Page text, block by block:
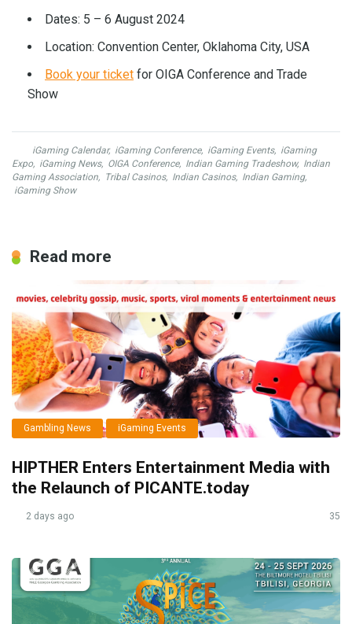
Dates: 5 – 6 August 2024
Location: Convention Center, Oklahoma City, USA
Book your ticket for OIGA Conference and Trade
Show
iGaming Calendar, iGaming Conference, iGaming Events, iGaming
Expo, iGaming News, OIGA Conference, Indian Gaming Tradeshow, Indian
Gaming Association, Tribal Casinos, Indian Casinos, Indian Gaming,
iGaming Show
Read more
Gambling News iGaming Events
HIPTHER Enters Entertainment Media with
the Relaunch of PICANTE.today
2 days ago 35